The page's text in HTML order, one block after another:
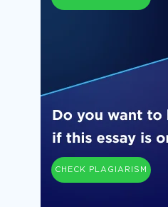
CHECK PLAGIARISM